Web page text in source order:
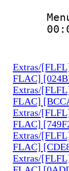
Extras/
FLAC]
Extras/
FLAC]
Extras/
FLAC]
Extras/
FLAC]
Extras/